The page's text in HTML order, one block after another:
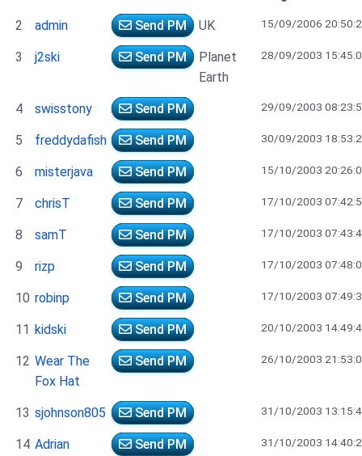
2 admin Send PM UK 15/09/2006
3 j2ski Send PM
Planet
Earth
28/09/2003
4 swisstony Send PM 29/09/2003
5 freddydafish Send PM 30/09/2003
6 misterjava Send PM 15/10/2003
7 chrisT Send PM 17/10/2003
8 samT Send PM 17/10/2003
9 rizp Send PM 17/10/2003
10 robinp Send PM 17/10/2003
11 kidski Send PM 20/10/2003
12 Wear The
Fox Hat
Send PM 26/10/2003
13 sjohnson805 Send PM 31/10/2003
14 Adrian
Send PM 31/10/2003